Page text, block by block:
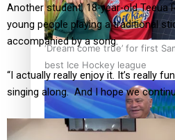
‘Dream come true’ for first
best Ice Hockey league
Another student, 18-year-old Teeua
young people playing a traditional
accompanied by a song.
“I actually really enjoy it. It’s really
singing along. And I hope we